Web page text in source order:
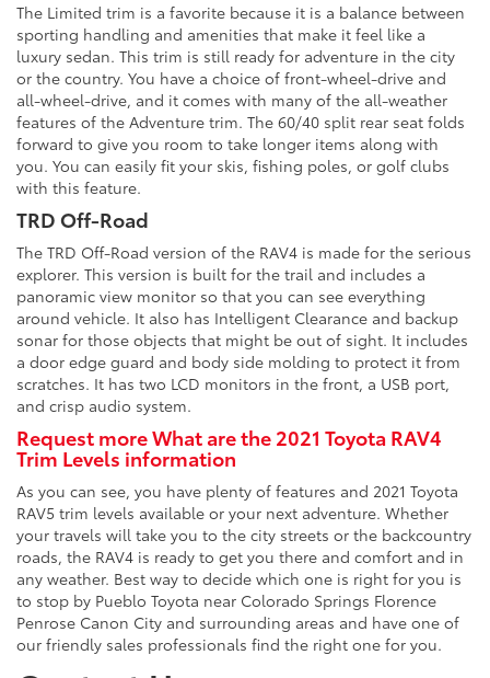
The Limited trim is a favorite because it is a balance between
sporting handling and amenities that make it feel like a
luxury sedan. This trim is still ready for adventure in the city
or the country. You have a choice of front-wheel-drive and
all-wheel-drive, and it comes with many of the all-weather
features of the Adventure trim. The 60/40 split rear seat folds
forward to give you room to take longer items along with
you. You can easily fit your skis, fishing poles, or golf clubs
with this feature.
TRD Off-Road
The TRD Off-Road version of the RAV4 is made for the serious
explorer. This version is built for the trail and includes a
panoramic view monitor so that you can see everything
around vehicle. It also has Intelligent Clearance and backup
sonar for those objects that might be out of sight. It includes
a door edge guard and body side molding to protect it from
scratches. It has two LCD monitors in the front, a USB port,
and crisp audio system.
Request more What are the 2021 Toyota RAV4
Trim Levels information
As you can see, you have plenty of features and 2021 Toyota
RAV5 trim levels available or your next adventure. Whether
your travels will take you to the city streets or the backcountry
roads, the RAV4 is ready to get you there and comfort and in
any weather. Best way to decide which one is right for you is
to stop by Pueblo Toyota near Colorado Springs Florence
Penrose Canon City and surrounding areas and have one of
our friendly sales professionals find the right one for you.